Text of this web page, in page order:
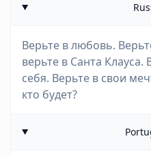
Верьте в любовь.
верьте в Санта Клауса.
себя. Верьте в свои
кто будет?